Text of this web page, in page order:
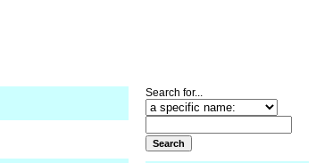
Search for...